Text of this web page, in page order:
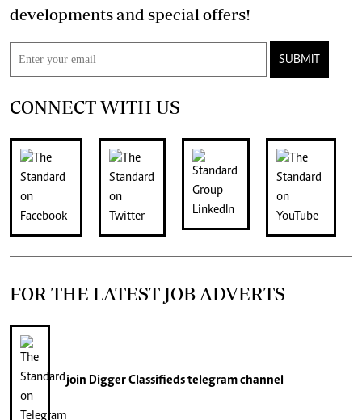
developments and special offers!
SUBMIT
CONNECT WITH US
FOR THE LATEST JOB ADVERTS
join Digger Classifiedstelegram channel